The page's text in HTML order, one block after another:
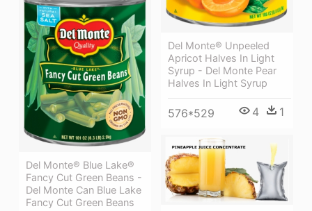
Del Monte® Unpeeled
Apricot Halves In Light
Syrup - Del Monte Pear
Halves In Light Syrup
576*529 4 1
Del Monte® Blue Lake®
Fancy Cut Green Beans -
Del Monte Can Blue Lake
Fancy Cut Green Beans